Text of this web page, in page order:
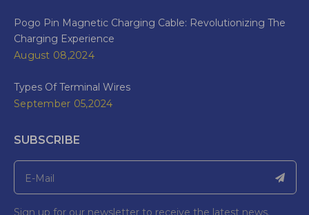
Pogo Pin Magnetic Charging Cable: Revolutionizing The
Charging Experience
August 08,2024
Types Of Terminal Wires
September 05,2024
SUBSCRIBE
Sign up for our newsletter to receive the latest news.